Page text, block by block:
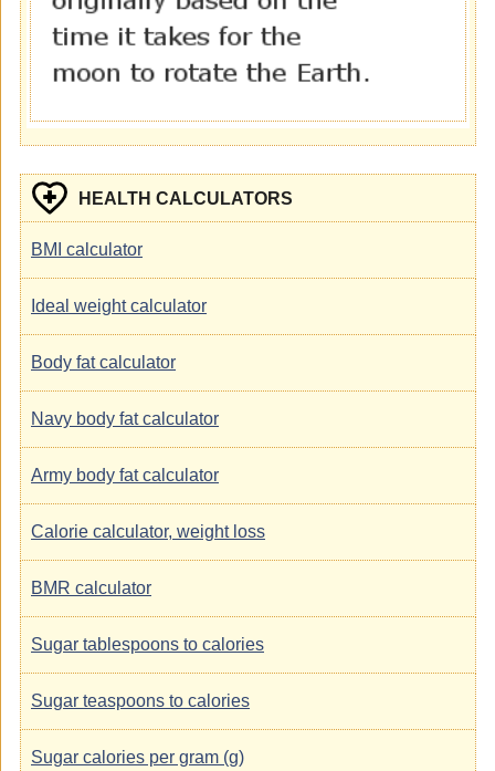
HEALTH CALCULATORS
BMI calculator
Ideal weight calculator
Body fat calculator
Navy body fat calculator
Army body fat calculator
Calorie calculator, weight loss
BMR calculator
Sugar tablespoons to calories
Sugar teaspoons to calories
Sugar calories per gram (g)